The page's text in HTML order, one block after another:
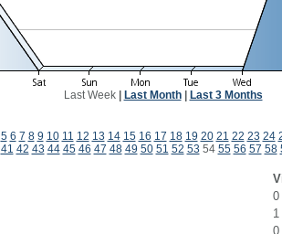
Last Week| Last Month| Last 3 Months
5 6 7 8 9 10 11 12 13 14 15 16 17 18 19 20 21 22 23 24
41 42 43 44 45 46 47 48 49 50 51 52 53 54 55 56 57 58
0
1
0